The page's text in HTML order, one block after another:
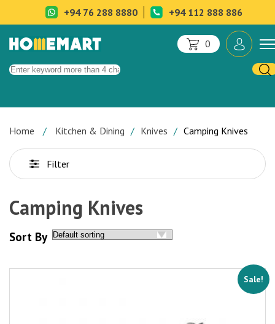
+94 76 288 8880 +94 112 888 886
0
Home Kitchen & Dining Knives Camping Knives
Filter
Camping Knives
Sort By
Sale!